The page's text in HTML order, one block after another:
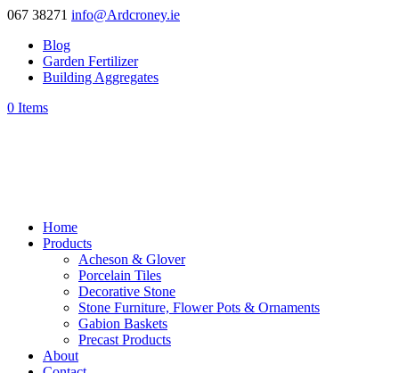
067 38271 info@Ardcroney.ie
Blog
Garden Fertilizer
Building Aggregates
0 Items
Home
Products
Acheson & Glover
Porcelain Tiles
Decorative Stone
Stone Furniture, Flower Pots & Ornaments
Gabion Baskets
Precast Products
About